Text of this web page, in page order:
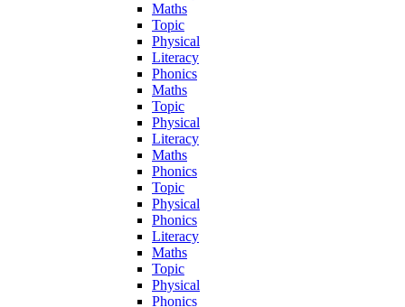
Maths
Topic
Physical
Literacy
Phonics
Maths
Topic
Physical
Literacy
Maths
Phonics
Topic
Physical
Phonics
Literacy
Maths
Topic
Physical
Phonics